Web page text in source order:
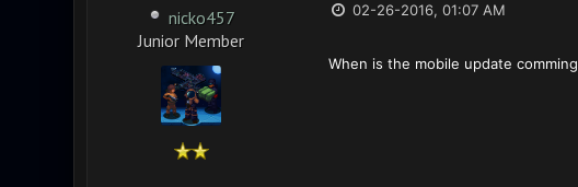
nicko457
Junior Member
02-26-2016, 01:07 AM
When is the mobile update comming